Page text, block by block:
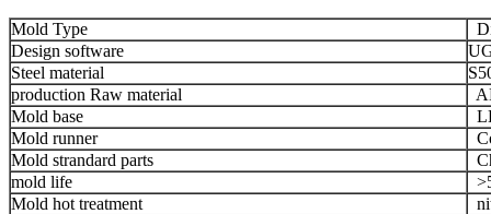
Mold Type
Design software
Steel material
production Raw material
Mold base
Mold runner
Mold strandard parts
mold life
Mold hot treatment